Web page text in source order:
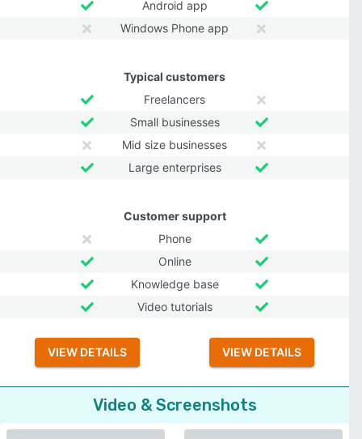
Android app
Windows Phone app
Typical customers
Freelancers
Small businesses
Mid size businesses
Large enterprises
Customer support
Phone
Online
Knowledge base
Video tutorials
VIEW DETAILS VIEW DETAILS
Video & Screenshots